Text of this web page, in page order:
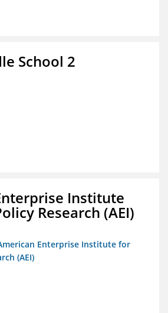
School 2
Institute
Research (AEI)
Enterprise Institute for
(AEI)